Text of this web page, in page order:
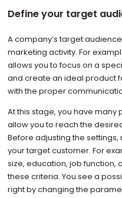
Define your target
A company’s target
marketing activity. For
allows you to focus on a
and create an ideal product
with the proper
At this stage, you have
allow you to reach the
Before adjusting the
your target customer. For
size, education, job function,
these criteria. You see a
right by changing the